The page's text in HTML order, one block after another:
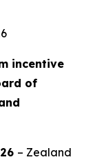
incentive
of
– Zealand